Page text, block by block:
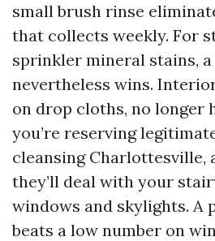
small brush rinse
that collects weekly. For
sprinkler mineral stains,
nevertheless wins.
on drop cloths, no longer
you’re reserving
cleansing Charlottesville,
they’ll deal with your
windows and skylights. A
beats a low number on